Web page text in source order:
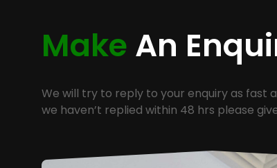
Make An
We will try to reply to your enquiry as fast
we haven’t replied within 48 hrs please